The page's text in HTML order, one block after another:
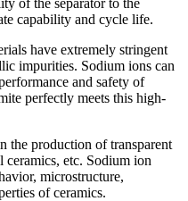
capability and cycle life.
have extremely stringent
impurities. Sodium ions can
and safety of
perfectly meets this high-
the production of transparent
ceramics, etc. Sodium ion
microstructure,
of ceramics.